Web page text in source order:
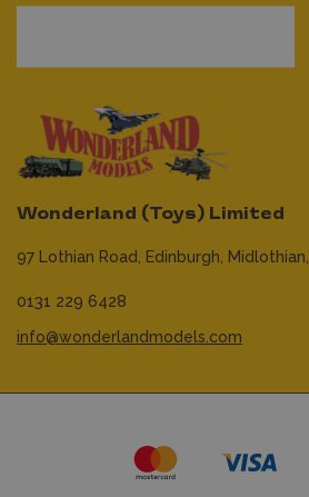
Wonderland (Toys) Limited
97 Lothian Road, Edinburgh, Midlothian,
0131 229 6428
info@wonderlandmodels.com